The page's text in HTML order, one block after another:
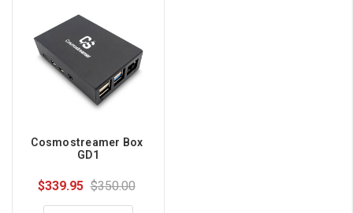
Cosmostreamer Box
GD1
$339.95 $350.00